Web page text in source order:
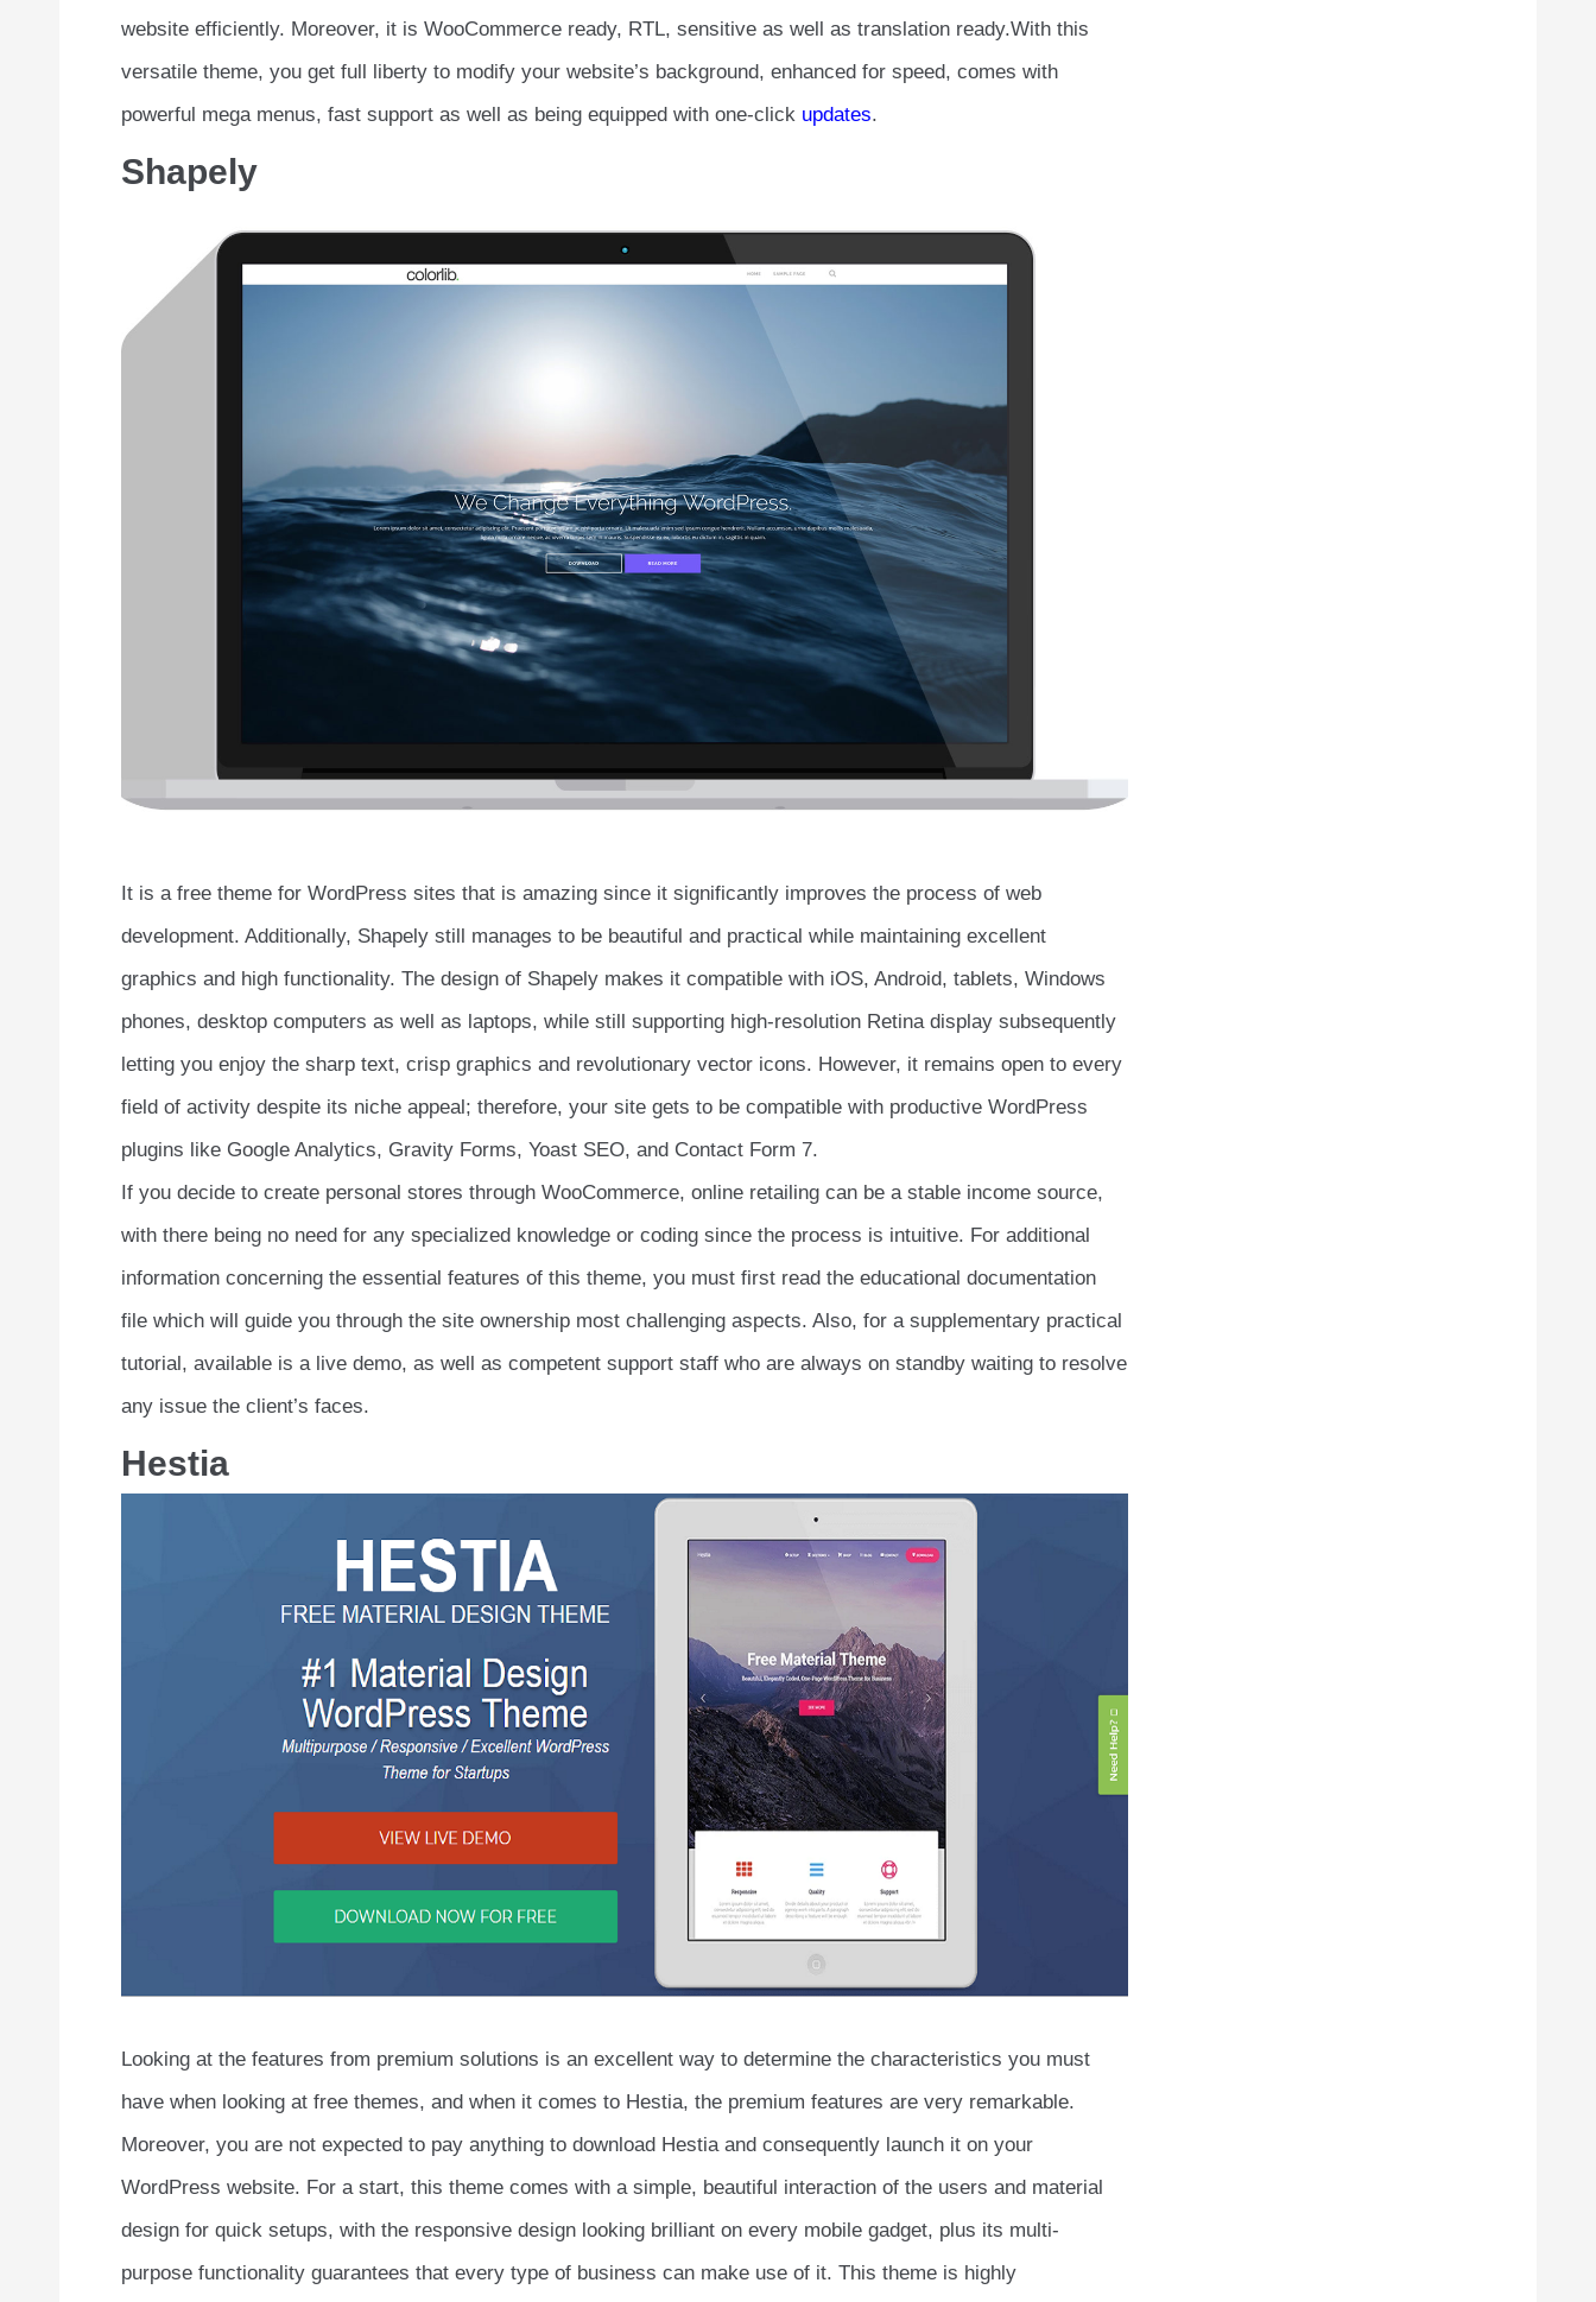
website efficiently. Moreover, it is WooCommerce ready, RTL, sensitive as well as translation ready.With this
versatile theme, you get full liberty to modify your website’s background, enhanced for speed, comes with
powerful mega menus, fast support as well as being equipped with one-click updates.
Shapely
It is a free theme for WordPress sites that is amazing since it significantly improves the process of web
development. Additionally, Shapely still manages to be beautiful and practical while maintaining excellent
graphics and high functionality. The design of Shapely makes it compatible with iOS, Android, tablets, Windows
phones, desktop computers as well as laptops, while still supporting high-resolution Retina display subsequently
letting you enjoy the sharp text, crisp graphics and revolutionary vector icons. However, it remains open to every
field of activity despite its niche appeal; therefore, your site gets to be compatible with productive WordPress
plugins like Google Analytics, Gravity Forms, Yoast SEO, and Contact Form 7.
If you decide to create personal stores through WooCommerce, online retailing can be a stable income source,
with there being no need for any specialized knowledge or coding since the process is intuitive. For additional
information concerning the essential features of this theme, you must first read the educational documentation
file which will guide you through the site ownership most challenging aspects. Also, for a supplementary practical
tutorial, available is a live demo, as well as competent support staff who are always on standby waiting to resolve
any issue the client’s faces.
Hestia
Looking at the features from premium solutions is an excellent way to determine the characteristics you must
have when looking at free themes, and when it comes to Hestia, the premium features are very remarkable.
Moreover, you are not expected to pay anything to download Hestia and consequently launch it on your
WordPress website. For a start, this theme comes with a simple, beautiful interaction of the users and material
design for quick setups, with the responsive design looking brilliant on every mobile gadget, plus its multi-
purpose functionality guarantees that every type of business can make use of it. This theme is highly